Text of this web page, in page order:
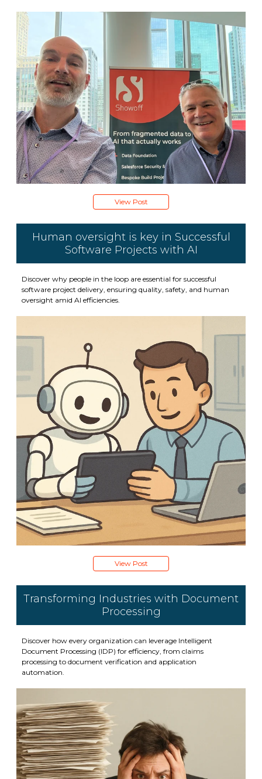
View Post
Human oversight is key in Successful
Software Projects with AI
Discover why people in the loop are essential for successful
software project delivery, ensuring quality, safety, and human
oversight amid AI efficiencies.
View Post
Transforming Industries with Document
Processing
Discover how every organization can leverage Intelligent
Document Processing (IDP) for efficiency, from claims
processing to document verification and application
automation.